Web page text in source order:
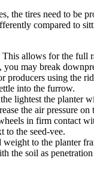
the tires need to be
compared to
This allows for the full
may break
producers using the
into the furrow.
lightest the planter
the air pressure
in firm contact
to the seed-vee.
weight to the planter
soil as